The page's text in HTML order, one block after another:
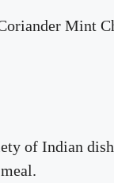
Mint
of Indian